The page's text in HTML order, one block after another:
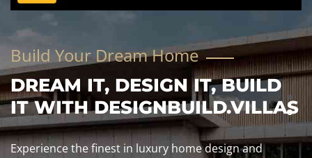
Build Your Dream Home
DREAM IT, DESIGN IT, BUILD
IT WITH DESIGNBUILD.VILLAS
Experience the finest in luxury home design and